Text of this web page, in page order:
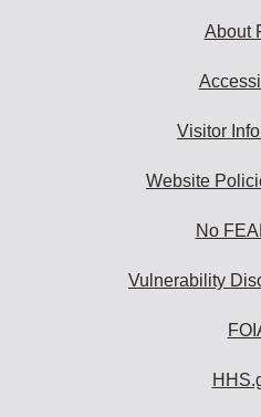
About
Visitor
Website
No
Vulnerability